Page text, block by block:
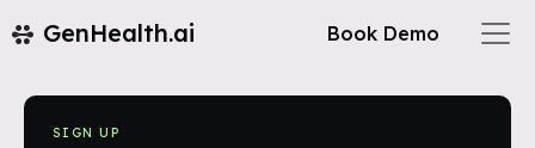
GenHealth.ai Book Demo
SIGN UP